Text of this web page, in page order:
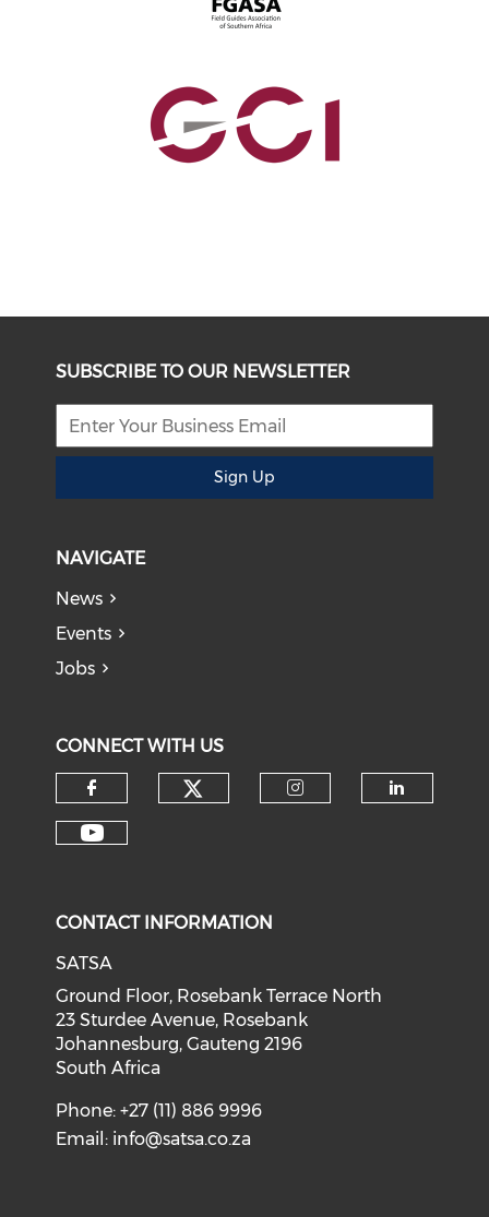
SUBSCRIBE TO OUR NEWSLETTER
Sign Up
NAVIGATE
News
Events
Jobs
CONNECT WITH US
CONTACT INFORMATION
SATSA
Ground Floor, Rosebank Terrace North
23 Sturdee Avenue, Rosebank
Johannesburg, Gauteng 2196
South Africa
Phone: +27 (11) 886 9996
Email: info@satsa.co.za